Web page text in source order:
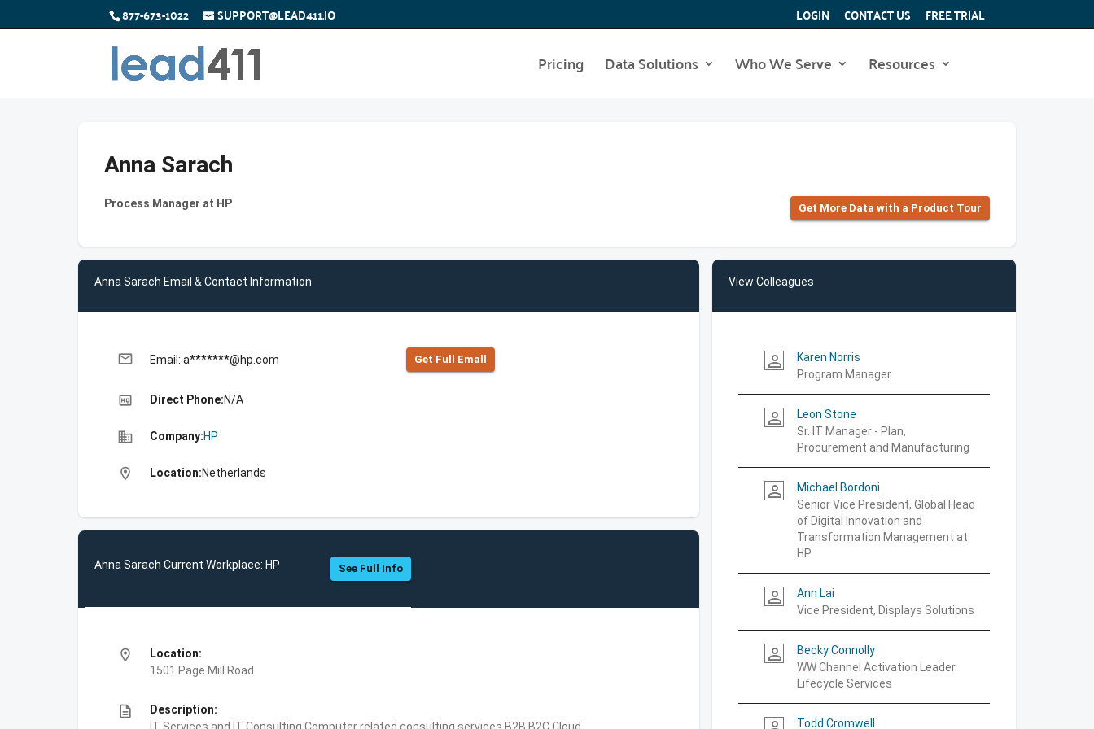
877-673-1022 SUPPORT@LEAD411.IO LOGIN CONTACT US FREE TRIAL
Pricing Data Solutions Who We Serve Resources
Anna Sarach
Process Manager at HP Get More Data with a Product Tour
Anna Sarach Email & Contact Information
email Email: a*******@hp.com Get Full Emall
high_quality Direct Phone:N/A
business Company:HP
location_on Location:Netherlands
Anna Sarach Current Workplace: HP See Full Info
location_on
Location:
1501 Page Mill Road
description
Description:
View Colleagues
person_outline
Karen Norris
Program Manager
person_outline
Leon Stone
Sr. IT Manager - Plan,
Procurement and Manufacturing
person_outline
Michael Bordoni
Senior Vice President, Global Head
of Digital Innovation and
Transformation Management at
HP
person_outline
Ann Lai
Vice President, Displays Solutions
person_outline
Becky Connolly
WW Channel Activation Leader
Lifecycle Services
Todd Cromwell